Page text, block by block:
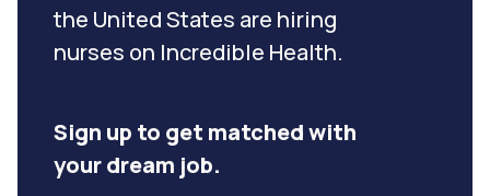
the United States are hiring
nurses on Incredible Health.
Sign up to get matched with
your dream job.